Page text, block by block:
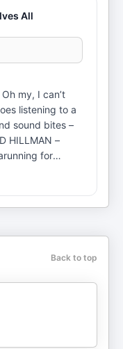
All
my, I can’t
listening to a
sound bites –
On and Off
Back to top